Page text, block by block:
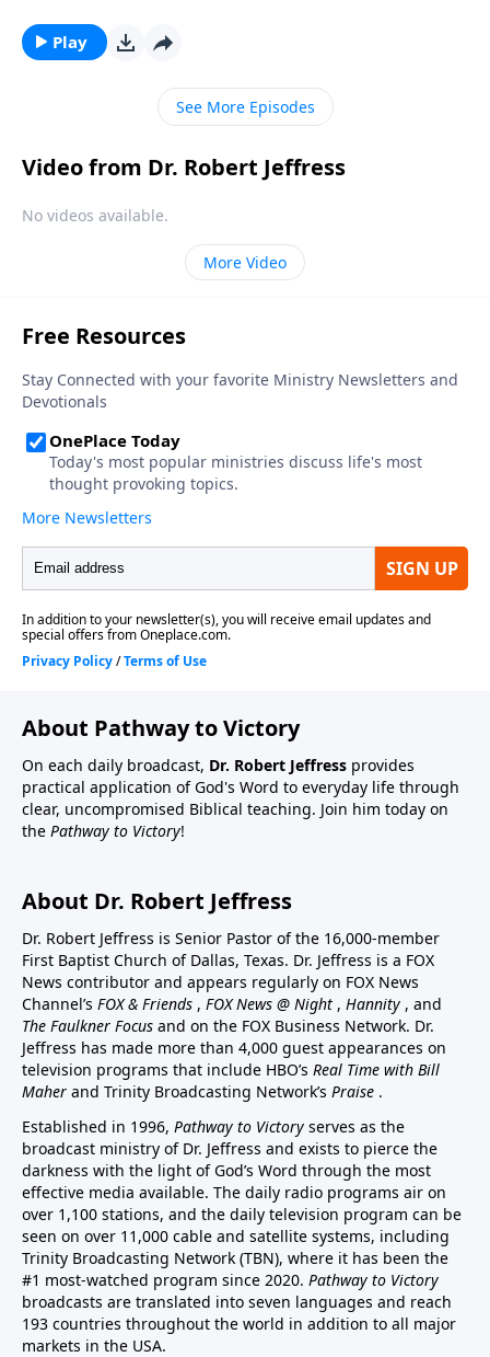
why did God create them? Dr. Robert Jeffress explores
the nature of angels and their purpose in our world.
Play
See More Episodes
Video from Dr. Robert Jeffress
No videos available.
More Video
About Pathway to Victory
On each daily broadcast, Dr. Robert Jeffress provides
practical application of God's Word to everyday life through
clear, uncompromised Biblical teaching. Join him today on
the Pathway to Victory!
About Dr. Robert Jeffress
Dr. Robert Jeffress is Senior Pastor of the 16,000-member
First Baptist Church of Dallas, Texas. Dr. Jeffress is a FOX
News contributor and appears regularly on FOX News
Channel’s FOX & Friends , FOX News @ Night , Hannity , and
The Faulkner Focus and on the FOX Business Network. Dr.
Jeffress has made more than 4,000 guest appearances on
television programs that include HBO’s Real Time with Bill
Maher and Trinity Broadcasting Network’s Praise .
Established in 1996, Pathway to Victory serves as the
broadcast ministry of Dr. Jeffress and exists to pierce the
darkness with the light of God’s Word through the most
effective media available. The daily radio programs air on
over 1,100 stations, and the daily television program can be
seen on over 11,000 cable and satellite systems, including
Trinity Broadcasting Network (TBN), where it has been the
#1 most-watched program since 2020. Pathway to Victory
broadcasts are translated into seven languages and reach
193 countries throughout the world in addition to all major
markets in the USA.